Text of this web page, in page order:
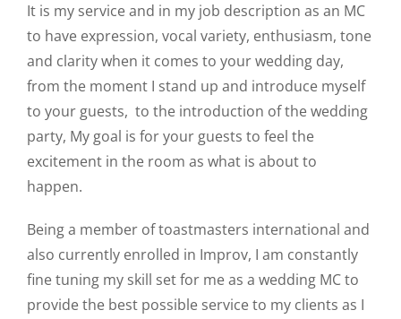
It is my service and in my job description as an MC
to have expression, vocal variety, enthusiasm, tone
and clarity when it comes to your wedding day,
from the moment I stand up and introduce myself
to your guests, to the introduction of the wedding
party, My goal is for your guests to feel the
excitement in the room as what is about to
happen.
Being a member of toastmasters international and
also currently enrolled in Improv, I am constantly
fine tuning my skill set for me as a wedding MC to
provide the best possible service to my clients as I